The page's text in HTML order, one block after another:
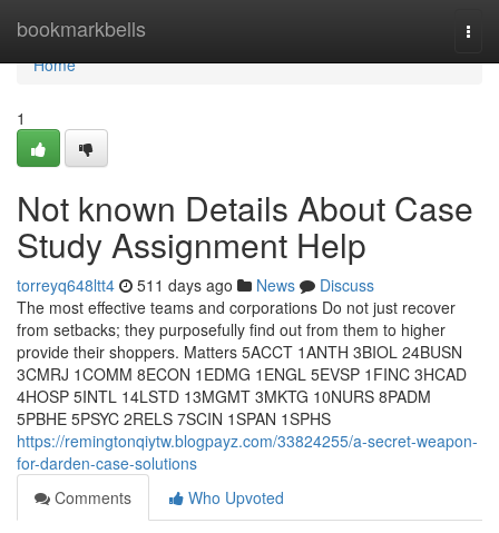
bookmarkbells
Home
Home
1
Not known Details About Case
Study Assignment Help
torreyq648ltt4 511 days ago News
Discuss
The most effective teams and corporations Do not just recover
from setbacks; they purposefully find out from them to higher
provide their shoppers. Matters 5ACCT 1ANTH 3BIOL 24BUSN
3CMRJ 1COMM 8ECON 1EDMG 1ENGL 5EVSP 1FINC 3HCAD
4HOSP 5INTL 14LSTD 13MGMT 3MKTG 10NURS 8PADM
5PBHE 5PSYC 2RELS 7SCIN 1SPAN 1SPHS
https://remingtonqiytw.blogpayz.com/33824255/a-secret-weapon-
for-darden-case-solutions
Comments
Who Upvoted